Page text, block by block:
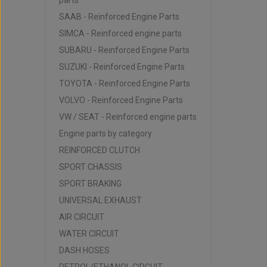
SAAB - Reinforced Engine Parts
SIMCA - Reinforced engine parts
SUBARU - Reinforced Engine Parts
SUZUKI - Reinforced Engine Parts
TOYOTA - Reinforced Engine Parts
VOLVO - Reinforced Engine Parts
VW / SEAT - Reinforced engine parts
Engine parts by category
REINFORCED CLUTCH
SPORT CHASSIS
SPORT BRAKING
UNIVERSAL EXHAUST
AIR CIRCUIT
WATER CIRCUIT
DASH HOSES